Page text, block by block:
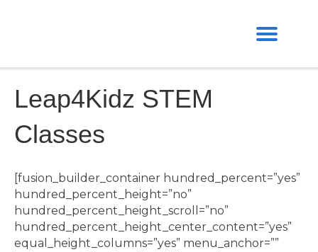
Leap4Kidz STEM
Classes
[fusion_builder_container hundred_percent=”yes”
hundred_percent_height=”no”
hundred_percent_height_scroll=”no”
hundred_percent_height_center_content=”yes”
equal_height_columns=”yes” menu_anchor=””